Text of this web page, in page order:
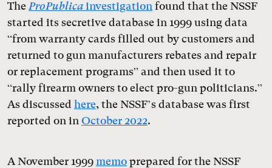
The ProPublicainvestigation found that the NSSF
started its secretive database in 1999 using data
“from warranty cards filled out by customers and
returned to gun manufacturers rebates and repair
or replacement programs” and then used it to
“rally firearm owners to elect pro-gun politicians.”
As discussed here, the NSSF’s database was first
reported on in October 2022.
A November 1999memoprepared for the NSSF